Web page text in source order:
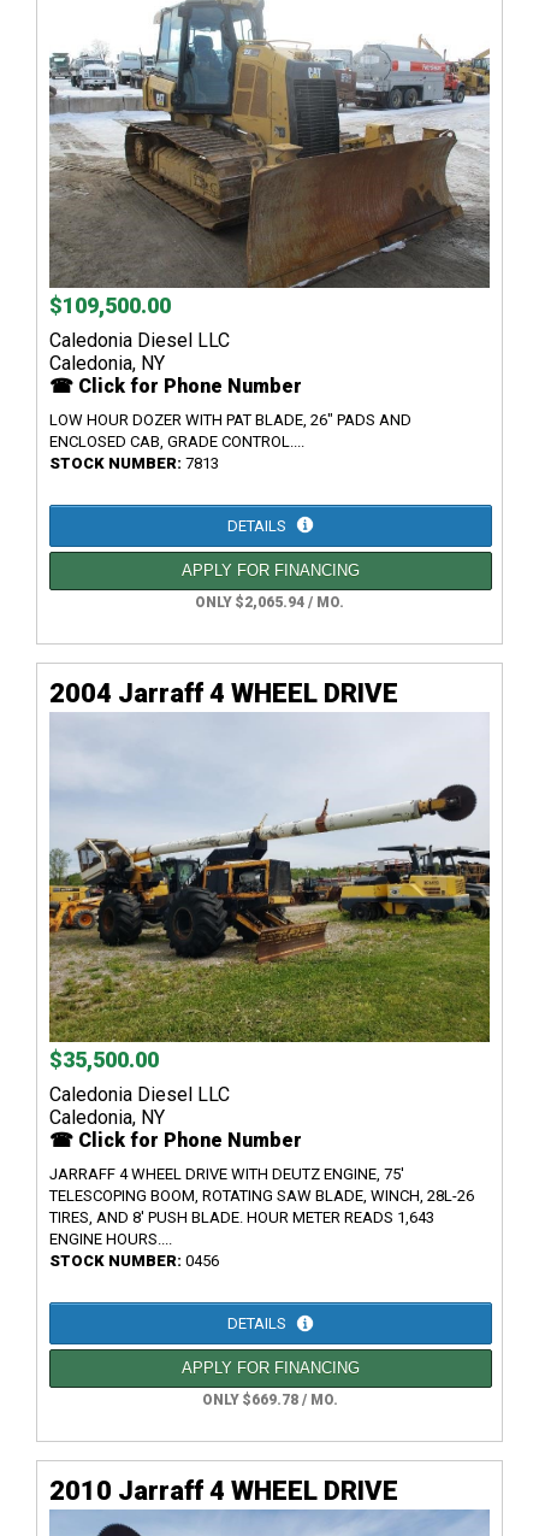
$109,500.00
Caledonia Diesel LLC
Caledonia, NY
☎ Click for Phone Number
LOW HOUR DOZER WITH PAT BLADE, 26" PADS AND
ENCLOSED CAB, GRADE CONTROL....
STOCK NUMBER: 7813
DETAILS
APPLY FOR FINANCING
ONLY $2,065.94 / MO.
2004 Jarraff 4 WHEEL DRIVE
$35,500.00
Caledonia Diesel LLC
Caledonia, NY
☎ Click for Phone Number
JARRAFF 4 WHEEL DRIVE WITH DEUTZ ENGINE, 75'
TELESCOPING BOOM, ROTATING SAW BLADE, WINCH, 28L-26
TIRES, AND 8' PUSH BLADE. HOUR METER READS 1,643
ENGINE HOURS....
STOCK NUMBER: 0456
DETAILS
APPLY FOR FINANCING
ONLY $669.78 / MO.
2010 Jarraff 4 WHEEL DRIVE